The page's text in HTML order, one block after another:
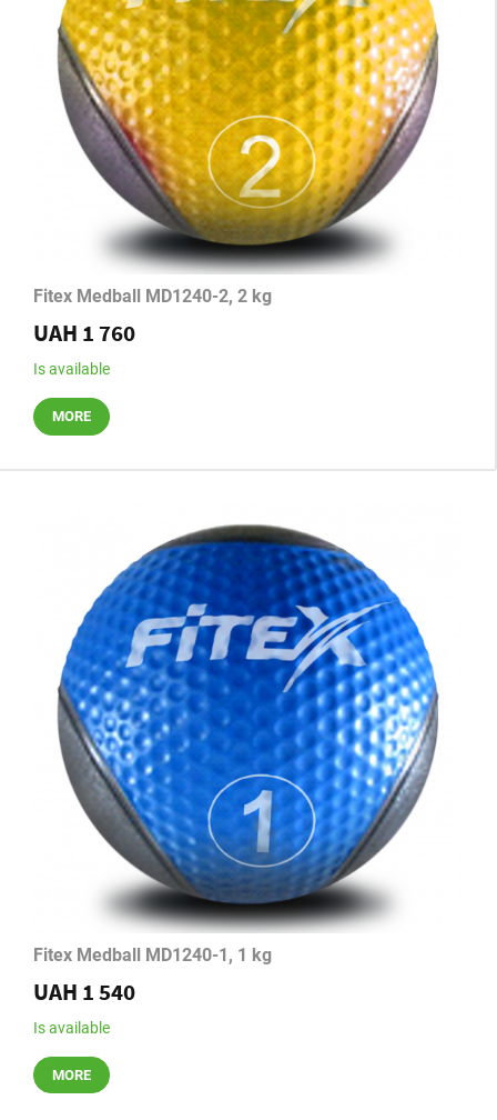
Fitex Medball MD1240-2, 2 kg
UAH 1 760
Is available
MORE
Fitex Medball MD1240-1, 1 kg
UAH 1 540
Is available
MORE